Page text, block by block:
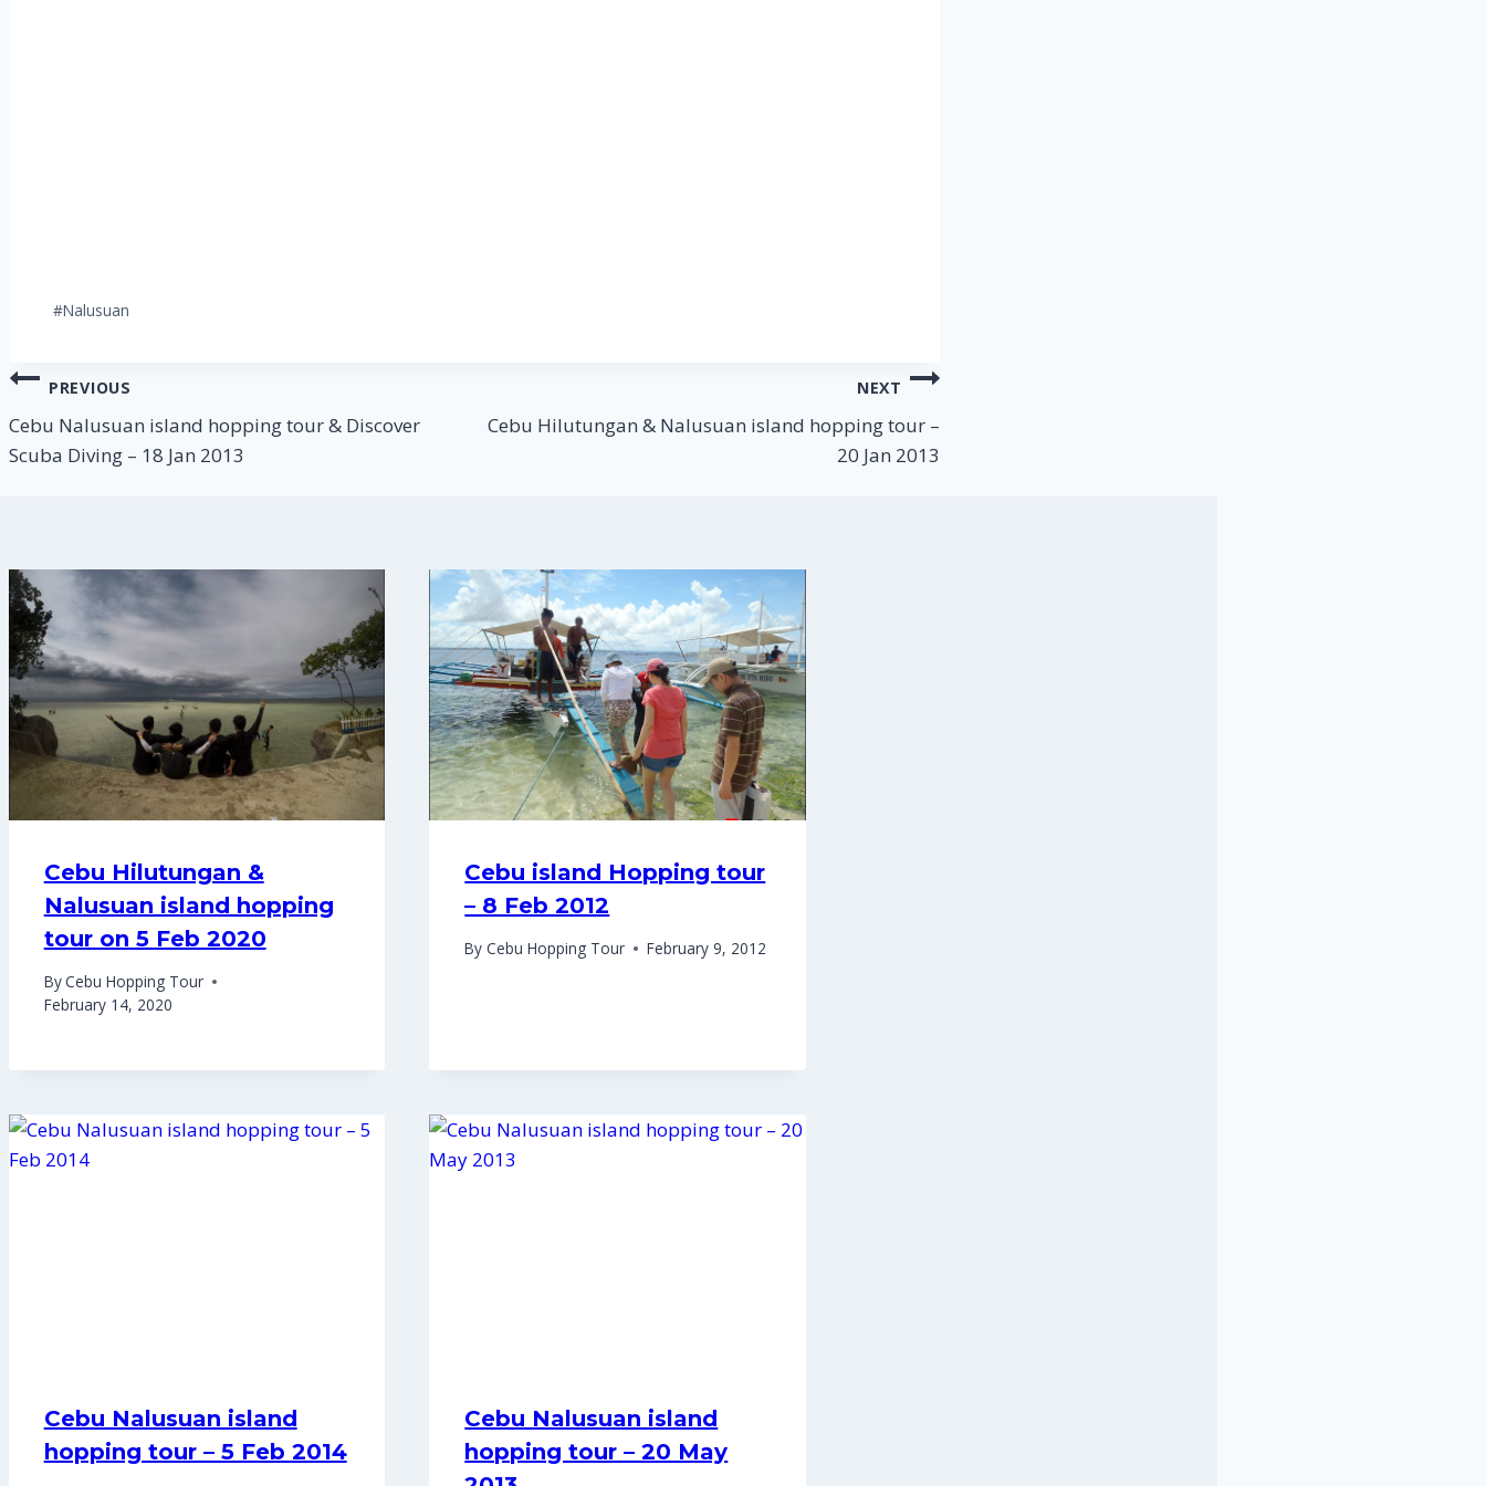
#Nalusuan
Post
navigation
PREVIOUS
Cebu Nalusuan island hopping tour & Discover
Scuba Diving – 18 Jan 2013
NEXT
Cebu Hilutungan & Nalusuan island hopping tour –
20 Jan 2013
Cebu Hilutungan &
Nalusuan island hopping
tour on 5 Feb 2020
ByCebu Hopping Tour
February 14, 2020
Cebu island Hopping tour
– 8 Feb 2012
By Cebu Hopping Tour February 9, 2012
Cebu Nalusuan island
hopping tour – 5 Feb 2014
Cebu Nalusuan island
hopping tour – 20 May